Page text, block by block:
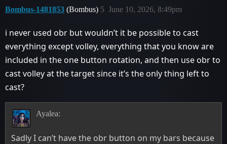
Bombus-1481853 (Bombus) June 10, 2026, 8:49pm
5
i never used obr but wouldn’t it be possible to cast
everything except volley, everything that you know are
included in the one button rotation, and then use obr to
cast volley at the target since it’s the only thing left to
cast?
Ayalea:
Sadly I can’t have the obr button on my bars because